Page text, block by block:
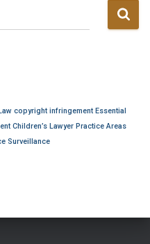
copyright infringement Essential
Children’s Lawyer Practice Areas
Surveillance